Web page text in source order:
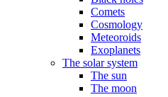
Comets
Cosmology
Meteoroids
Exoplanets
The solar system
The sun
The moon